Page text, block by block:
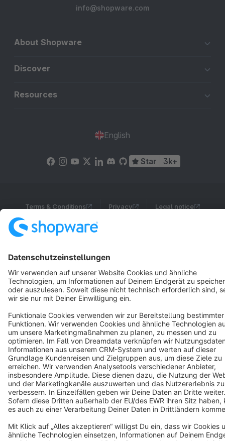
info@shopware.com
About Shopware
Discover
Resources
English
Star 3k+
Terms & Conditions Privacy Legal notice
Cookie settings
Notice: * All prices are quoted net of the statutory value-added tax